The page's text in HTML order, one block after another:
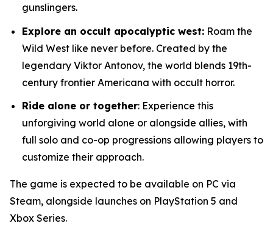
gunslingers.
Explore an occult apocalyptic west: Roam the
Wild West like never before. Created by the
legendary Viktor Antonov, the world blends 19th-
century frontier Americana with occult horror.
Ride alone or together: Experience this
unforgiving world alone or alongside allies, with
full solo and co-op progressions allowing players to
customize their approach.
The game is expected to be available on PC via
Steam, alongside launches on PlayStation 5 and
Xbox Series.